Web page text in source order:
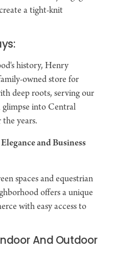
a tight-knit
history, Henry
owned store for
deep roots, serving our
into Central
years.
and Business
spaces and equestrian
offers a unique
with easy access to
And Outdoor